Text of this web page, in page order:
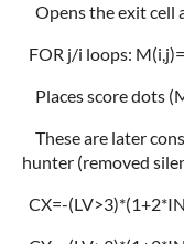
Opens the exit cell
FOR j/i loops:
Places score dots
These are later
hunter (removed
CX=-